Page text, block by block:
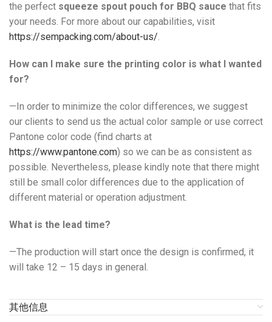
the perfect squeeze spout pouch for BBQ sauce that fits
your needs. For more about our capabilities, visit
https://sempacking.com/about-us/.
How can I make sure the printing color is what I wanted
for?
—In order to minimize the color differences, we suggest
our clients to send us the actual color sample or use correct
Pantone color code (find charts at
https://www.pantone.com) so we can be as consistent as
possible. Nevertheless, please kindly note that there might
still be small color differences due to the application of
different material or operation adjustment.
What is the lead time?
—The production will start once the design is confirmed, it
will take 12 – 15 days in general.
其他信息